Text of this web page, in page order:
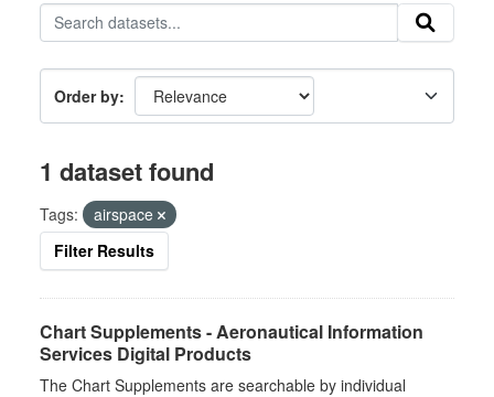
Order by
1 dataset found
Tags:
airspace
Filter Results
Chart Supplements - Aeronautical Information
Services Digital Products
The Chart Supplements are searchable by individual